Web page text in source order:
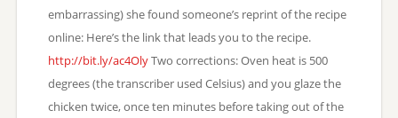
embarrassing) she found someone’s reprint of the recipe
online: Here’s the link that leads you to the recipe.
http://bit.ly/ac4OlyTwo corrections: Oven heat is 500
degrees (the transcriber used Celsius) and you glaze the
chicken twice, once ten minutes before taking out of the